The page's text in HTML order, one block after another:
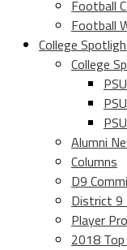
Football
Football
College
College
Alumni
Columns
D9
District 9
Player
2018